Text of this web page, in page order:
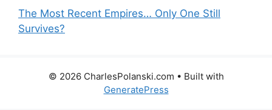
The Most Recent Empires… Only One Still
Survives?
© 2026 CharlesPolanski.com • Built with
GeneratePress